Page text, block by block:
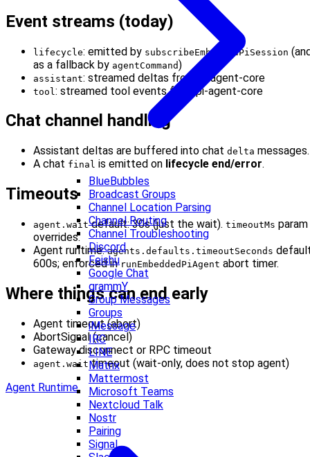
BlueBubbles
Broadcast Groups
Channel Location Parsing
Channel Routing
Channel Troubleshooting
Discord
Feishu
Google Chat
grammY
Group Messages
Groups
iMessage
IRC
LINE
Matrix
Mattermost
Microsoft Teams
Nextcloud Talk
Nostr
Pairing
Signal
Event streams (today)
lifecycle: emitted by subscribeEmbeddedPiSession
as a fallback by agentCommand)
assistant: streamed deltas from pi-agent-core
tool : streamed tool events from pi-agent-core
Chat channel handling
Assistant deltas are buffered into chat delta messages.
A chat final is emitted on lifecycle end/error.
Timeouts
agent.waitdefault: 30s (just the wait). timeoutMs param
overrides.
Agent runtime:agents.defaults.timeoutSeconds
600s; enforced in runEmbeddedPiAgent abort timer.
Where things can end early
Agent timeout (abort)
AbortSignal (cancel)
Gateway disconnect or RPC timeout
agent.waittimeout (wait-only, does not stop agent)
Agent Runtime